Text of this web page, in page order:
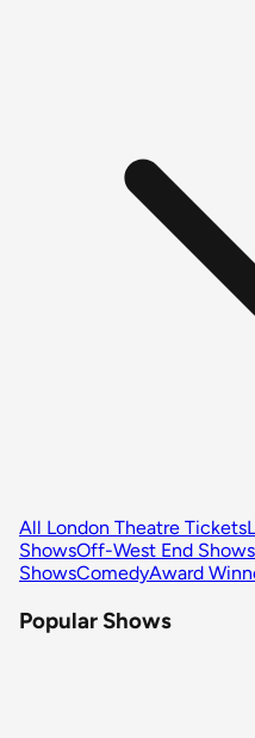
All London Theatre Tickets
ShowsOff-West End Shows
ShowsComedyAward
Popular Shows